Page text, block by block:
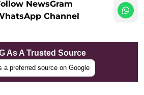
NewsGram
Channel
As A Trusted Source
a preferred source on Google